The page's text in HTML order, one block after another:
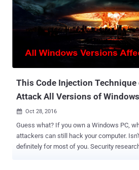
for its Cloud-based Big Data services. And the big news for this year
Microsoft announced that the company is joining the Linux
Foundation as a Platinum member – the
membership, which costs $500,000 annually. Besides
Microsoft also announced that tech giant
This Code Injection
Attack All Versions of Windows
 Oct 28, 2016
Guess what? If you own a Windows PC,
attackers can still hack your computer. Isn't that scary? Well,
definitely for most of you. Security researchers have discovered a